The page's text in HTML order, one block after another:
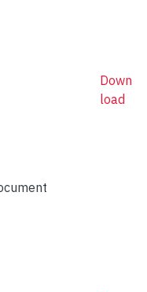
Down
load